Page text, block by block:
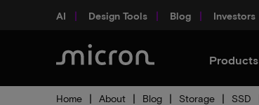
AI Design Tools Blog Investors
Products
Home About Blog Storage SSD